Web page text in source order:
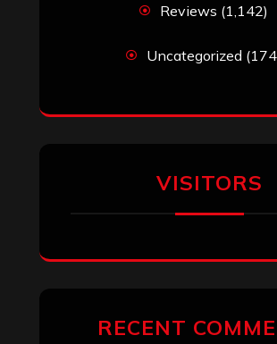
Reviews (1,142)
Uncategorized
VISITORS
RECENT